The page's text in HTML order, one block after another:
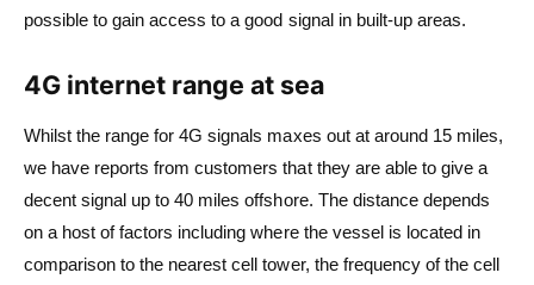
possible to gain access to a good signal in built-up areas.
4G internet range at sea
Whilst the range for 4G signals maxes out at around 15 miles,
we have reports from customers that they are able to give a
decent signal up to 40 miles offshore. The distance depends
on a host of factors including where the vessel is located in
comparison to the nearest cell tower, the frequency of the cell